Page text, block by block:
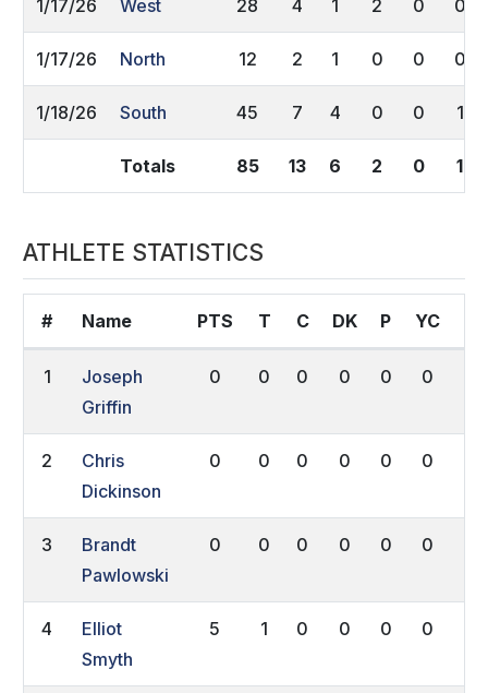
1/17/26 West 28 4 1 2 0 0
1/17/26 North 12 2 1 0 0 0
1/18/26 South 45 7 4 0 0 1
Totals 85 13 6 2 0 1
ATHLETE STATISTICS
# Name PTS T C DK P YC
1
Joseph
Griffin
0 0 0 0 0 0
2
Chris
Dickinson
0 0 0 0 0 0
3
Brandt
Pawlowski
0 0 0 0 0 0
4
Elliot
Smyth
5 1 0 0 0 0